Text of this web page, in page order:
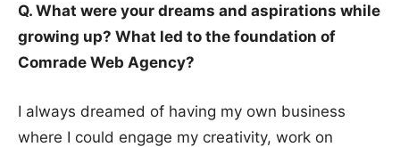
Q. What were your dreams and aspirations while
growing up? What led to the foundation of
Comrade Web Agency?
I always dreamed of having my own business
where I could engage my creativity, work on